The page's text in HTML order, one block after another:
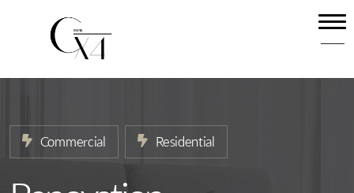
Commercial Residential
Home
About
Projects
News